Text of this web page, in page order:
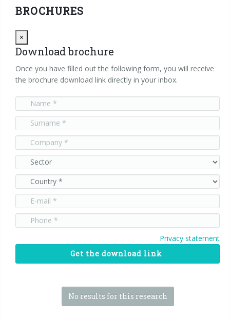
BROCHURES
×
Download brochure
Once you have filled out the following form, you will receive
the brochure download link directly in your inbox.
Privacy statement
Get the download link
No results for this research